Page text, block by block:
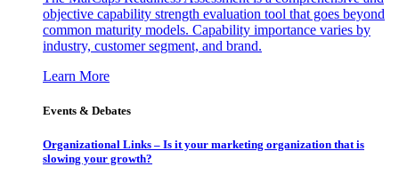
objective capability strength evaluation tool that goes beyond
common maturity models. Capability importance varies by
industry, customer segment, and brand.
Learn More
Events & Debates
Organizational Links – Is it your marketing organization that is
slowing your growth?